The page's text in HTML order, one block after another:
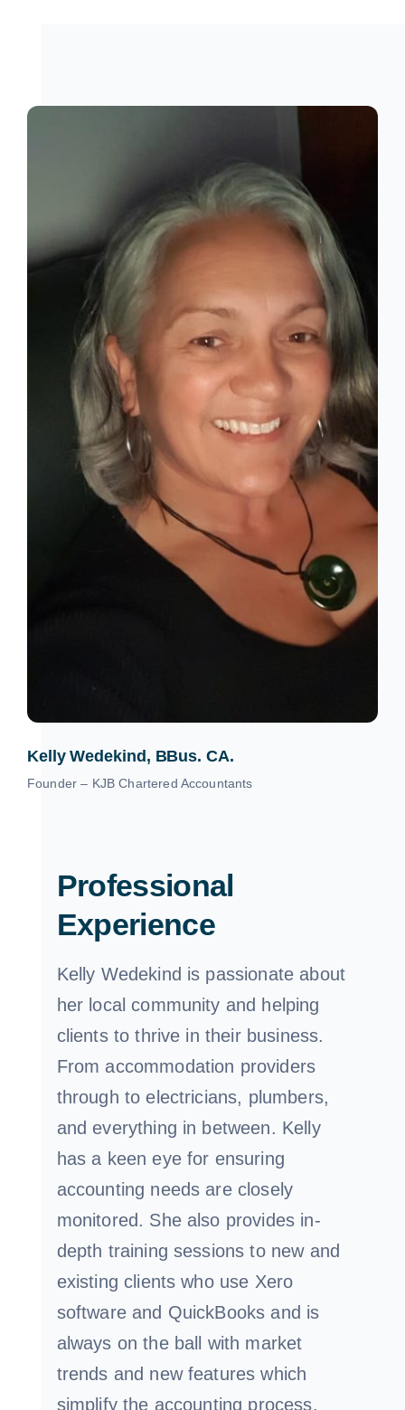
Kelly Wedekind, BBus. CA.
Founder – KJB Chartered Accountants
Professional
Experience
Kelly Wedekind is passionate about
her local community and helping
clients to thrive in their business.
From accommodation providers
through to electricians, plumbers,
and everything in between. Kelly
has a keen eye for ensuring
accounting needs are closely
monitored. She also provides in-
depth training sessions to new and
existing clients who use Xero
software and QuickBooks and is
always on the ball with market
trends and new features which
simplify the accounting process.